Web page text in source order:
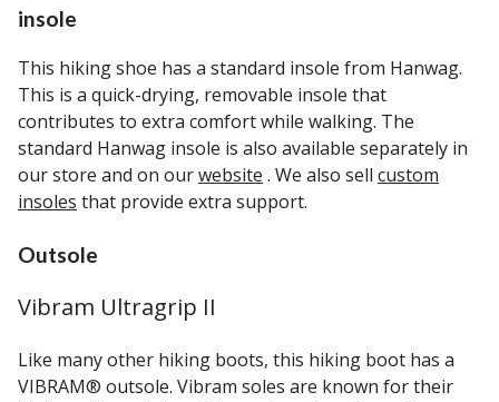
insole
This hiking shoe has a standard insole from Hanwag.
This is a quick-drying, removable insole that
contributes to extra comfort while walking. The
standard Hanwag insole is also available separately in
our store and on ourwebsite . We also sell custom
insoles that provide extra support.
Outsole
Vibram Ultragrip II
Like many other hiking boots, this hiking boot has a
VIBRAM® outsole. Vibram soles are known for their